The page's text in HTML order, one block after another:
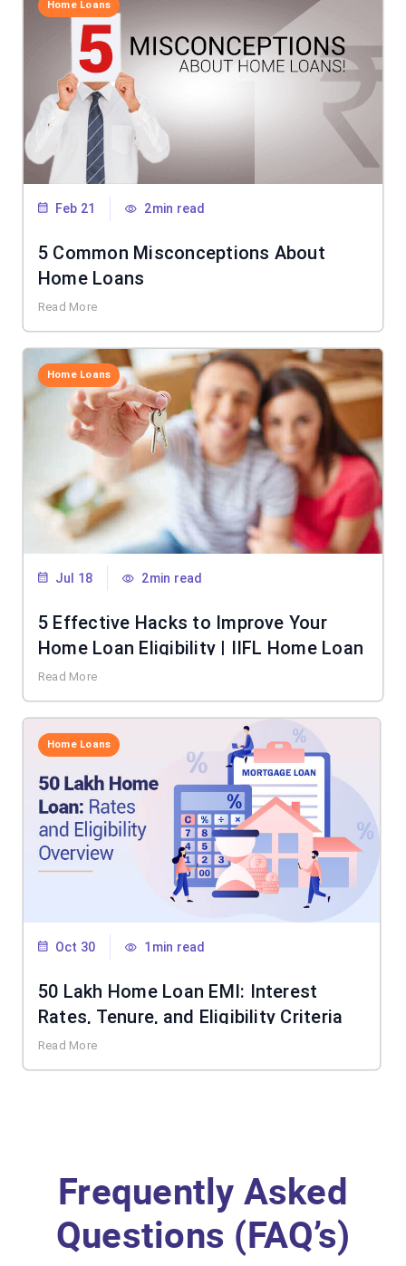
Home Loans
Feb 21 2min read
5 Common Misconceptions About
Home Loans
Read More
Home Loans
Jul 18 2min read
5 Effective Hacks to Improve Your
Home Loan Eligibility | IIFL Home Loan
Read More
Home Loans
Oct 30 1min read
50 Lakh Home Loan EMI: Interest
Rates, Tenure, and Eligibility Criteria
Read More
Frequently Asked
Questions (FAQ’s)